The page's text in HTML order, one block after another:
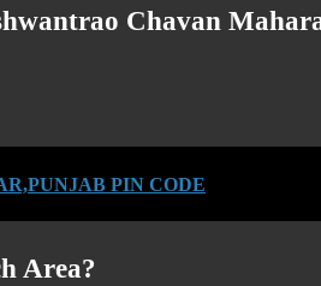
Chavan
PIN CODE
Area?